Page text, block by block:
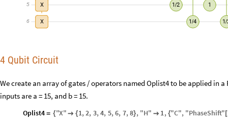
X
X
1/2
1/4
1
1/
5
6
4 Qubit Circuit
We create an array of gates / operators named Oplist4 to be applied in
inputs are a = 15, and b = 15.
Oplist4 = {"X"  {1,2, 3,4, 5,6, 7,8}, "H"  1, {"C", "PhaseShift" [